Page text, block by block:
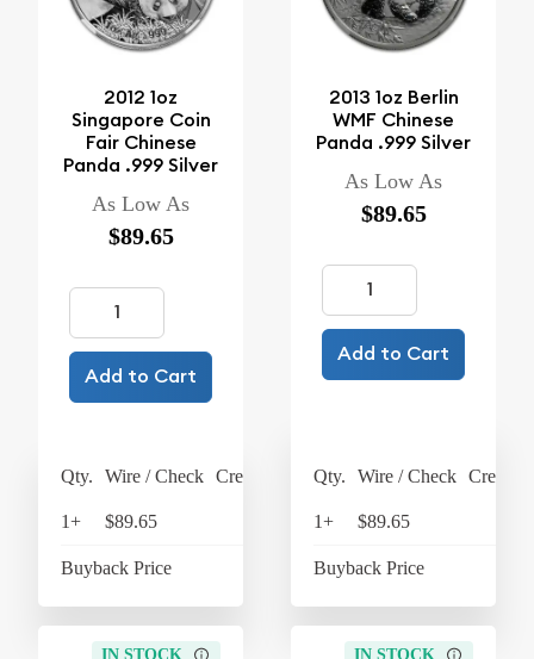
2012 1oz
Singapore Coin
Fair Chinese
Panda .999 Silver
As Low As
$89.65
Add to Cart
Qty. Wire / Check Credit Card
1+ $89.65
Buyback Price
2013 1oz Berlin
WMF Chinese
Panda .999 Silver
As Low As
$89.65
Add to Cart
Qty. Wire / Check Credit
1+ $89.65
Buyback Price
IN STOCK IN STOCK